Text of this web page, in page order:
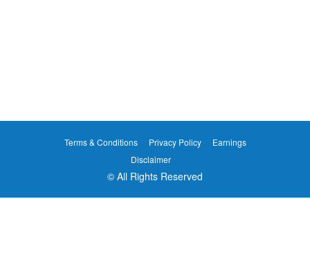
Terms & Conditions Privacy Policy
Earnings
Disclaimer
© All Rights Reserved